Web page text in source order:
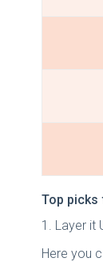
Top picks
1. Layer it
Here you